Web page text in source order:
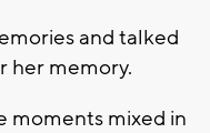
and talked
her memory.
moments mixed in